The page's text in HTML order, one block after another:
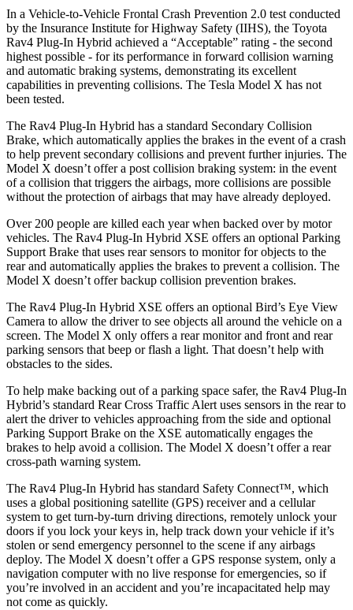
In a Vehicle-to-Vehicle Frontal Crash Prevention 2.0 test conducted
by the Insurance Institute for Highway Safety (IIHS), the Toyota
Rav4 Plug-In Hybrid achieved a “Acceptable” rating - the second
highest possible - for its performance in forward collision warning
and automatic braking systems, demonstrating its excellent
capabilities in preventing collisions. The Tesla Model X has not
been tested.
The Rav4 Plug-In Hybrid has a standard Secondary Collision
Brake, which automatically applies the brakes in the event of a crash
to help prevent secondary collisions and prevent further injuries. The
Model X doesn’t offer a post collision braking system: in the event
of a collision that triggers the airbags, more collisions are possible
without the protection of airbags that may have already deployed.
Over 200 people are killed each year when backed over by motor
vehicles. The Rav4 Plug-In Hybrid XSE offers an optional Parking
Support Brake that uses rear sensors to monitor for objects to the
rear and automatically applies the brakes to prevent a collision. The
Model X doesn’t offer backup collision prevention brakes.
The Rav4 Plug-In Hybrid XSE offers an optional Bird’s Eye View
Camera to allow the driver to see objects all around the vehicle on a
screen. The Model X only offers a rear monitor and front and rear
parking sensors that beep or flash a light. That doesn’t help with
obstacles to the sides.
To help make backing out of a parking space safer, the Rav4 Plug-In
Hybrid’s standard Rear Cross Traffic Alert uses sensors in the rear to
alert the driver to vehicles approaching from the side and optional
Parking Support Brake on the XSE automatically engages the
brakes to help avoid a collision. The Model X doesn’t offer a rear
cross-path warning system.
The Rav4 Plug-In Hybrid has standard Safety Connect™, which
uses a global positioning satellite (GPS) receiver and a cellular
system to get turn-by-turn driving directions, remotely unlock your
doors if you lock your keys in, help track down your vehicle if it’s
stolen or send emergency personnel to the scene if any airbags
deploy. The Model X doesn’t offer a GPS response system, only a
navigation computer with no live response for emergencies, so if
you’re involved in an accident and you’re incapacitated help may
not come as quickly.